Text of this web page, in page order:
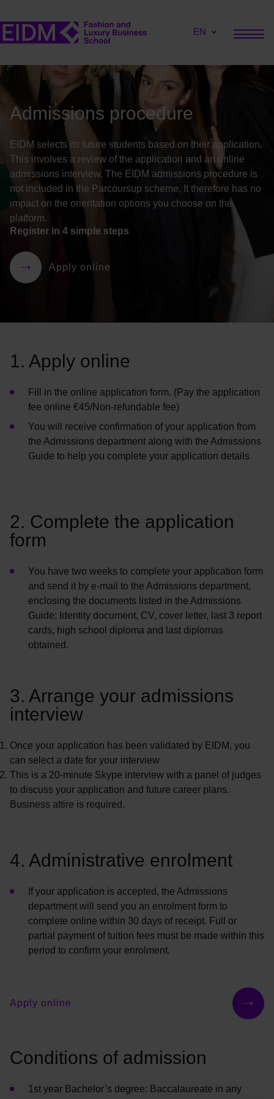
EN
Admissions procedure
EIDM selects its future students based on their application.
This involves a review of the application and an online
admissions interview. The EIDM admissions procedure is
not included in the Parcoursup scheme. It therefore has no
impact on the orientation options you choose on the
platform.
Register in 4 simple steps
Apply online
1. Apply online
Fill in the online application form. (Pay the application
fee online €45/Non-refundable fee)
You will receive confirmation of your application from
the Admissions department along with the Admissions
Guide to help you complete your application details
2. Complete the application
form
You have two weeks to complete your application form
and send it by e-mail to the Admissions department,
enclosing the documents listed in the Admissions
Guide: Identity document, CV, cover letter, last 3 report
cards, high school diploma and last diplomas
obtained.
3. Arrange your admissions
interview
Once your application has been validated by EIDM, you
can select a date for your interview
This is a 20-minute Skype interview with a panel of judges
to discuss your application and future career plans.
Business attire is required .
4. Administrative enrolment
If your application is accepted, the Admissions
department will send you an enrolment form to
complete online within 30 days of receipt. Full or
partial payment of tuition fees must be made within this
period to confirm your enrolment.
Apply online
Conditions of admission
1st year Bachelor’s degree: Baccalaureate in any